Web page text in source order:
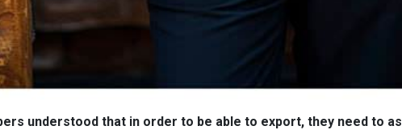
understood that in order to be able to export, they need to